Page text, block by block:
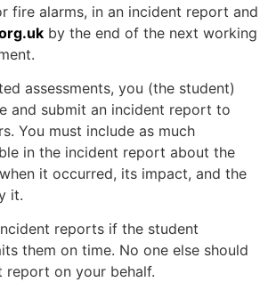
fire alarms, in an incident report and
by the end of the next working
assessments, you (the student)
and submit an incident report to
You must include as much
in the incident report about the
it occurred, its impact, and the
it.
reports if the student
them on time. No one else should
report on your behalf.